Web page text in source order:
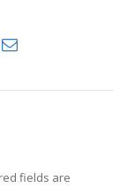
fields are